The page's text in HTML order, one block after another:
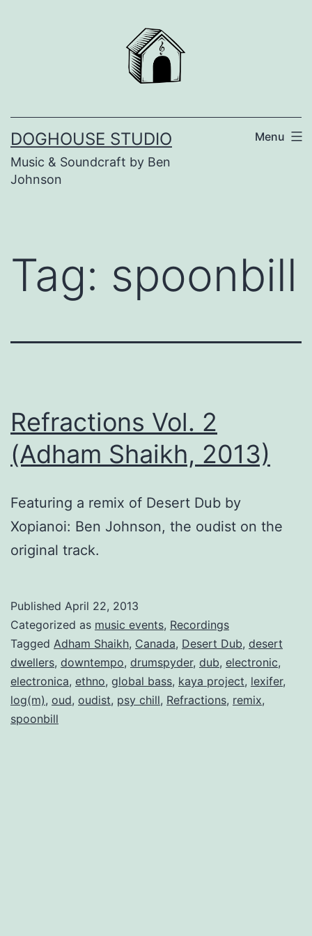
DOGHOUSE STUDIO
Music & Soundcraft by Ben
Johnson
Menu
Tag: spoonbill
Refractions Vol. 2
(Adham Shaikh, 2013)
Featuring a remix of Desert Dub by
Xopianoi: Ben Johnson, the oudist on the
original track.
Published April 22, 2013
Categorized as music events, Recordings
Tagged Adham Shaikh, Canada, Desert Dub, desert
dwellers, downtempo, drumspyder, dub, electronic,
electronica, ethno, global bass, kaya project, lexifer,
log(m), oud, oudist, psy chill, Refractions, remix,
spoonbill